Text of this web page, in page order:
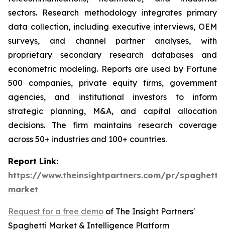
sectors. Research methodology integrates primary
data collection, including executive interviews, OEM
surveys, and channel partner analyses, with
proprietary secondary research databases and
econometric modeling. Reports are used by Fortune
500 companies, private equity firms, government
agencies, and institutional investors to inform
strategic planning, M&A, and capital allocation
decisions. The firm maintains research coverage
across 50+ industries and 100+ countries.
Report Link:
https://www.theinsightpartners.com/pr/spaghetti-
market
Request for a free demo of The Insight Partners'
Spaghetti Market & Intelligence Platform